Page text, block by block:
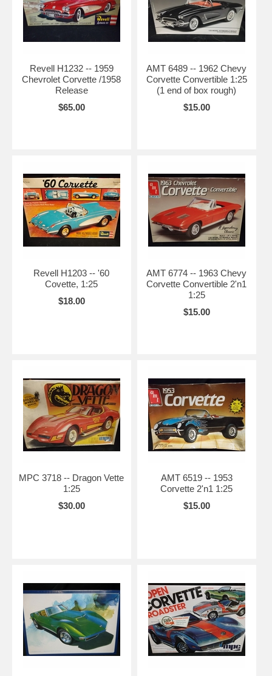
Revell H1232 -- 1959
Chevrolet Corvette /1958
Release
$65.00
AMT 6489 -- 1962 Chevy
Corvette Convertible 1:25
(1 end of box rough)
$15.00
Revell H1203 -- '60
Covette, 1:25
$18.00
AMT 6774 -- 1963 Chevy
Corvette Convertible 2'n1
1:25
$15.00
MPC 3718 -- Dragon Vette
1:25
$30.00
AMT 6519 -- 1953
Corvette 2'n1 1:25
$15.00